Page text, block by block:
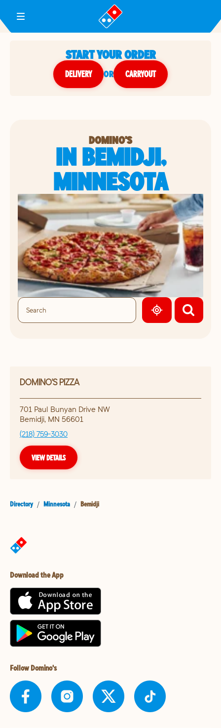
Toggle Header Menu
START YOUR ORDER
DELIVERY or CARRYOUT
DOMINO'S
IN BEMIDJI,
MINNESOTA
GEOLOCATE.
DOMINO'S PIZZA
701 Paul Bunyan Drive NW
Bemidji, MN 56601
(218) 759-3030
VIEW DETAILS
Directory / Minnesota / Bemidji
Download the App
Follow Domino's